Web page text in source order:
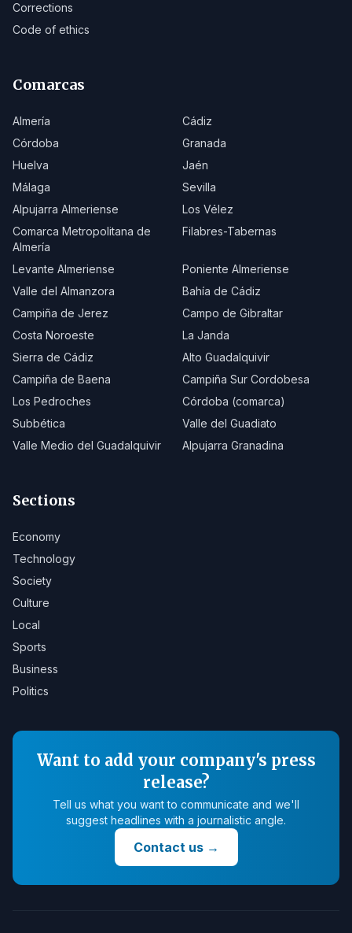
Corrections
Code of ethics
Comarcas
Almería
Cádiz
Córdoba
Granada
Huelva
Jaén
Málaga
Sevilla
Alpujarra Almeriense
Los Vélez
Comarca Metropolitana de
Almería
Filabres-Tabernas
Levante Almeriense
Poniente Almeriense
Valle del Almanzora
Bahía de Cádiz
Campiña de Jerez
Campo de Gibraltar
Costa Noroeste
La Janda
Sierra de Cádiz
Alto Guadalquivir
Campiña de Baena
Campiña Sur Cordobesa
Los Pedroches
Córdoba (comarca)
Subbética
Valle del Guadiato
Valle Medio del Guadalquivir
Alpujarra Granadina
Sections
Economy
Technology
Society
Culture
Local
Sports
Business
Politics
Want to add your company's press
release?
Tell us what you want to communicate and we'll
suggest headlines with a journalistic angle.
Contact us→